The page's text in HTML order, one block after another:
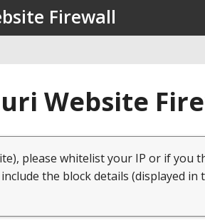
Firewall
Website
please whitelist your IP or if you
the block details (displayed in